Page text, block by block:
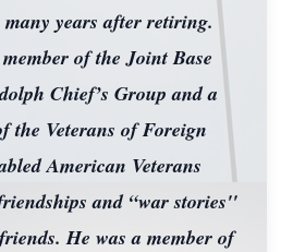
years after retiring.
of the Joint Base
Chief’s Group and a
the Veterans of Foreign
American Veterans
and “war stories''
He was a member of